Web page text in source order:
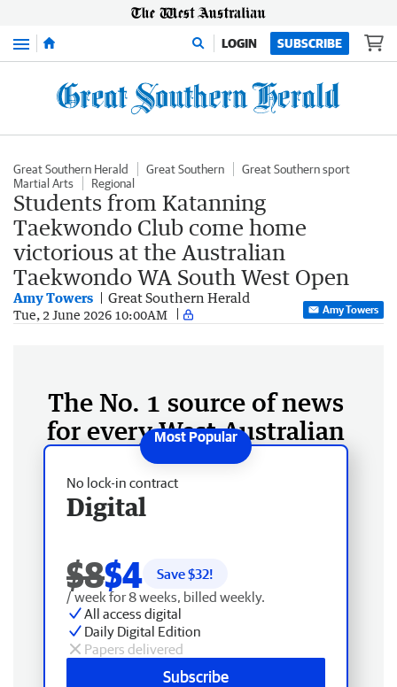
Menu LOGIN SUBSCRIBE
Great Southern Herald Great Southern
Great Southern sport
Martial Arts
Regional
Students from Katanning
Taekwondo Club come home
victorious at the Australian
Taekwondo WA South West Open
Amy Towers Great Southern Herald
Tue, 2 June 2026 10:00AM Amy Towers
The No. 1 source of news
for every West Australian
No lock-in contract
Digital
$8$4 Save $32!
/ week for 8 weeks, billed weekly.
All access digital
Daily Digital Edition
Papers delivered
Subscribe